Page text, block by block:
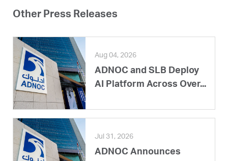
Other Press Releases
Aug 04, 2026
ADNOC and SLB Deploy
AI Platform Across Over...
Jul 31, 2026
ADNOC Announces